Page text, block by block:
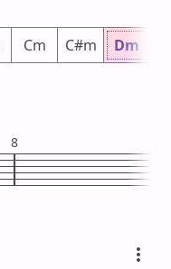
Cm C#m Dm
8